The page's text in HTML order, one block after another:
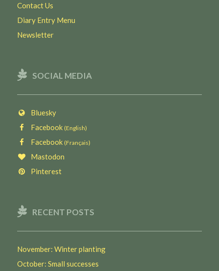
Contact Us
Diary Entry Menu
Newsletter
SOCIAL MEDIA
Bluesky
Facebook (English)
Facebook (Français)
Mastodon
Pinterest
RECENT POSTS
November: Winter planting
October: Small successes